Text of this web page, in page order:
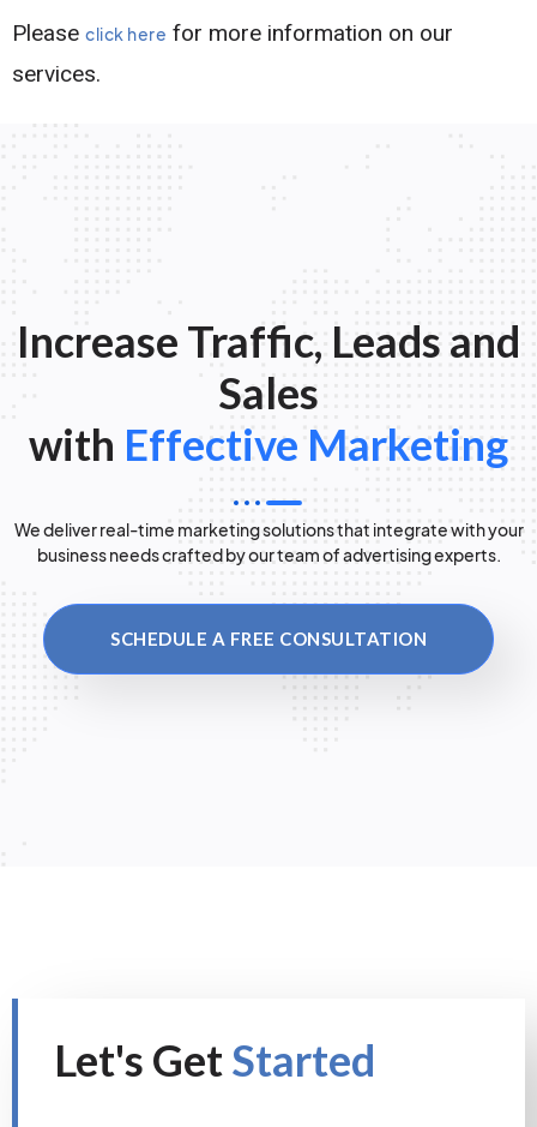
Please click here for more information on our
services.
Increase Traffic, Leads and
Sales
with Effective Marketing
We deliver real-time marketing solutions that integrate with your
business needs crafted by our team of advertising experts.
SCHEDULE A FREE CONSULTATION
Let's GetStarted